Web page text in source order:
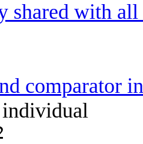
shared with
comparator
individual